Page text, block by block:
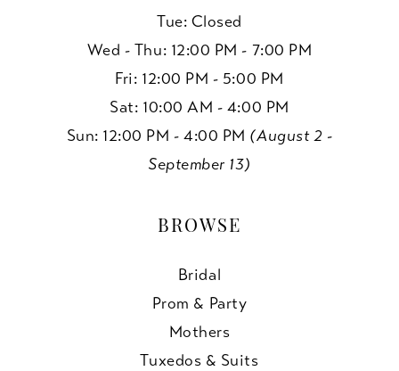
Tue: Closed
Wed - Thu: 12:00 PM - 7:00 PM
Fri: 12:00 PM - 5:00 PM
Sat: 10:00 AM - 4:00 PM
Sun: 12:00 PM - 4:00 PM (August 2 -
September 13)
BROWSE
Bridal
Prom & Party
Mothers
Tuxedos & Suits